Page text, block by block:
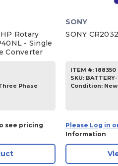
Rotary
- Single
Converter
Phase
see pricing
SONY
SONY
ITEM #: 188350
SKU:
Condition: New
Please Log in
Information